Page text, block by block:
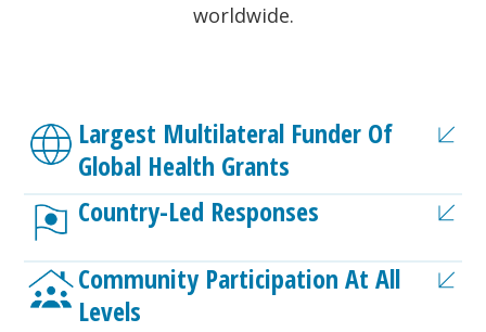
worldwide.
Largest Multilateral Funder Of
Global Health Grants
Country-Led Responses
Community Participation At All
Levels